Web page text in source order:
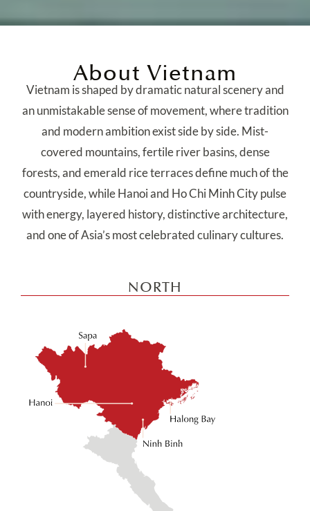
About Vietnam
Vietnam is shaped by dramatic natural scenery and
an unmistakable sense of movement, where tradition
and modern ambition exist side by side. Mist-
covered mountains, fertile river basins, dense
forests, and emerald rice terraces define much of the
countryside, while Hanoi and Ho Chi Minh City pulse
with energy, layered history, distinctive architecture,
and one of Asia’s most celebrated culinary cultures.
NORTH